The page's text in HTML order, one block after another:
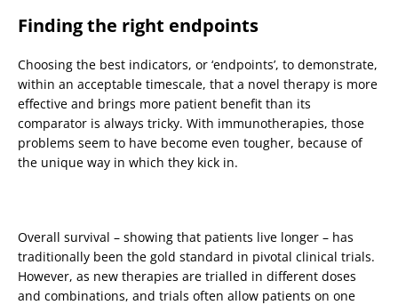
Finding the right endpoints
Choosing the best indicators, or ‘endpoints’, to demonstrate,
within an acceptable timescale, that a novel therapy is more
effective and brings more patient benefit than its
comparator is always tricky. With immunotherapies, those
problems seem to have become even tougher, because of
the unique way in which they kick in.
Overall survival – showing that patients live longer – has
traditionally been the gold standard in pivotal clinical trials.
However, as new therapies are trialled in different doses
and combinations, and trials often allow patients on one